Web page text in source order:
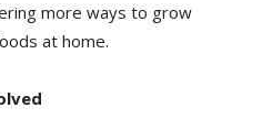
more ways to grow
at home.